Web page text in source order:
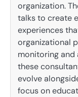
organization.
talks to create
experiences
organizational
monitoring and
these
evolve
focus on